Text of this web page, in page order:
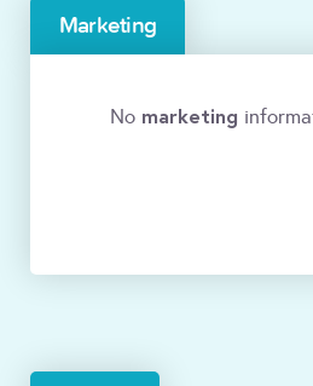
Marketing
No marketing